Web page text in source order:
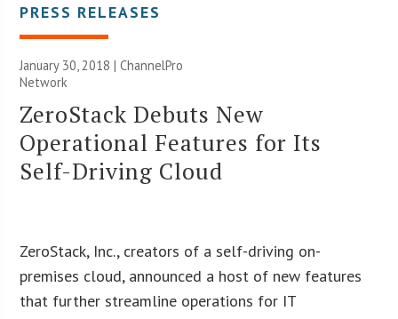
PRESS RELEASES
January 30, 2018 |ChannelPro
Network
ZeroStack Debuts New
Operational Features for Its
Self-Driving Cloud
ZeroStack, Inc., creators of a self-driving on-
premises cloud, announced a host of new features
that further streamline operations for IT